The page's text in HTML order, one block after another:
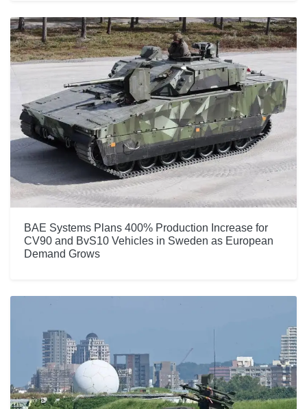
BAE Systems Plans 400% Production Increase for
CV90 and BvS10 Vehicles in Sweden as European
Demand Grows